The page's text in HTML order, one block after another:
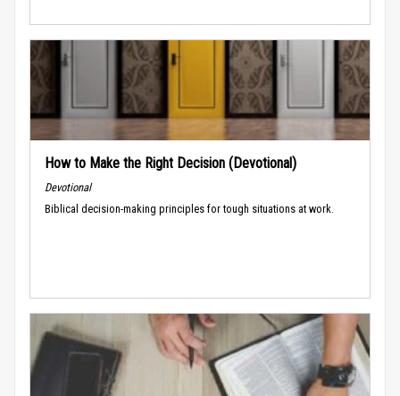
How to Make the Right Decision (Devotional)
Devotional
Biblical decision-making principles for tough situations at work.